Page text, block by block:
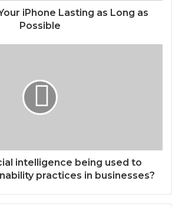
iPhone Lasting as Long as
Possible
intelligence being used to
practices in businesses?